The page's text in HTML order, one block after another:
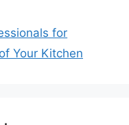
for
Your Kitchen